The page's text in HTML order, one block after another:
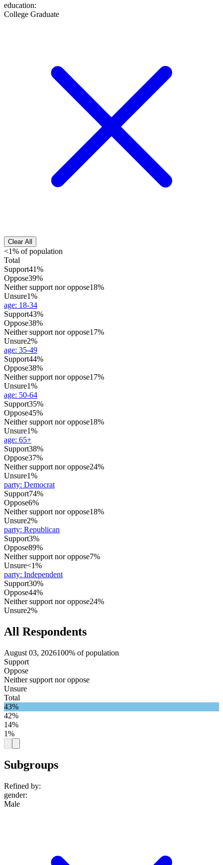
education:
College Graduate
Clear All
<1% of population
Total
Support41%
Oppose39%
Neither support nor oppose18%
Unsure1%
age: 18-34
Support43%
Oppose38%
Neither support nor oppose17%
Unsure2%
age: 35-49
Support44%
Oppose38%
Neither support nor oppose17%
Unsure1%
age: 50-64
Support35%
Oppose45%
Neither support nor oppose18%
Unsure1%
age: 65+
Support38%
Oppose37%
Neither support nor oppose24%
Unsure1%
party: Democrat
Support74%
Oppose6%
Neither support nor oppose18%
Unsure2%
party: Republican
Support3%
Oppose89%
Neither support nor oppose7%
Unsure<1%
party: Independent
Support30%
Oppose44%
Neither support nor oppose24%
Unsure2%
All Respondents
August 03, 2026100% of population
Support
Oppose
Neither support nor oppose
Unsure
Total
43%
42%
14%
1%
Subgroups
Refined by:
gender:
Male